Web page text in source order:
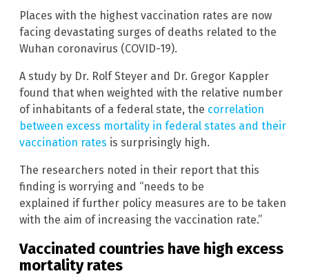
Places with the highest vaccination rates are now
facing devastating surges of deaths related to the
Wuhan coronavirus (COVID-19).
A study by Dr. Rolf Steyer and Dr. Gregor Kappler
found that when weighted with the relative number
of inhabitants of a federal state, the correlation
between excess mortality in federal states and their
vaccination rates is surprisingly high.
The researchers noted in their report that this
finding is worrying and “needs to be
explained if further policy measures are to be taken
with the aim of increasing the vaccination rate.”
Vaccinated countries have high excess
mortality rates